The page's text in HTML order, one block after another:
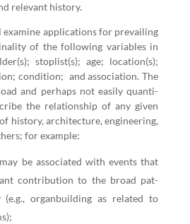
rel­e­vant history.
exam­ine appli­ca­tions for pre­vail­ing
of the fol­low­ing vari­ables in
stoplist(s); age; location(s);
con­di­tion; and asso­ci­a­tion. The
and per­haps not eas­i­ly quan­ti­
the rela­tion­ship of any giv­en
his­to­ry, archi­tec­ture, engi­neer­ing,
for example:
be asso­ci­at­ed with events that
con­tri­bu­tion to the broad pat­
organ­build­ing as relat­ed to